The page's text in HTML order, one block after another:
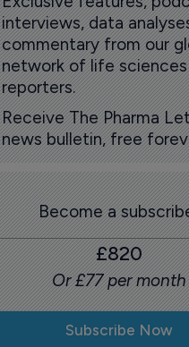
interviews, data
commentary from our
network of life sciences
reporters.
Receive The Pharma
news bulletin, free
Become a
£820
Or £77 per month
Subscribe Now